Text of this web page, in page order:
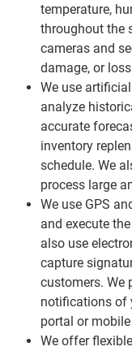
temperature,
throughout the
cameras and
damage, or
We use
analyze
accurate
inventory
schedule. We
process large
We use GPS
and execute
also use
capture
customers. We
notifications of
portal or
We offer